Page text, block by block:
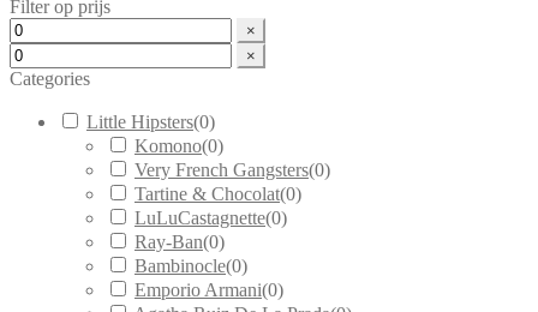
Filter op prijs
×
×
Categories
Little Hipsters(0)
Komono(0)
Very French Gangsters(0)
Tartine & Chocolat(0)
LuLuCastagnette(0)
Ray-Ban(0)
Bambinocle(0)
Emporio Armani(0)